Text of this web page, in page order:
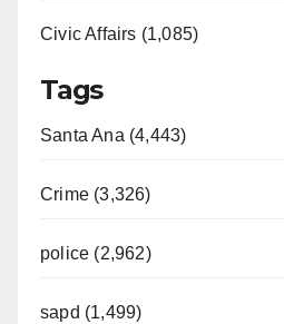
Civic Affairs (1,085)
Tags
Santa Ana (4,443)
Crime (3,326)
police (2,962)
sapd (1,499)